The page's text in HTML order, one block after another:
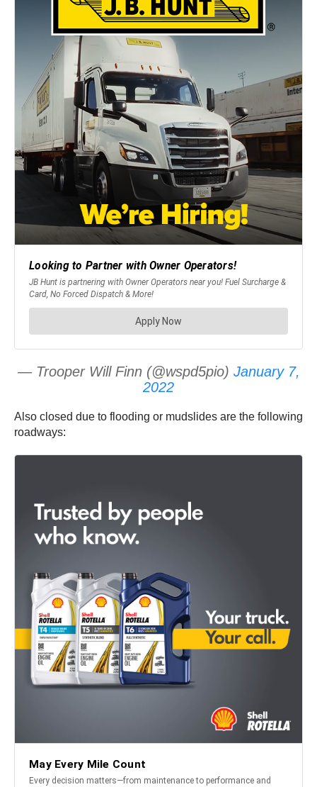
— Trooper Will Finn (@wspd5pio) January 7,
2022
Also closed due to flooding or mudslides are the following
roadways: